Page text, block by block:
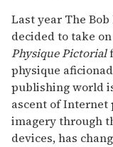
Last year The
decided to take
Physique Pictorial
physique
publishing world
ascent of Internet
imagery through
devices, has